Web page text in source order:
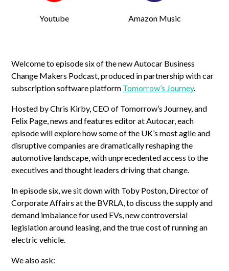
Youtube Amazon Music
Welcome to episode six of the new Autocar Business
Change Makers Podcast, produced in partnership with car
subscription software platform Tomorrow’s Journey.
Hosted by Chris Kirby, CEO of Tomorrow’s Journey, and
Felix Page, news and features editor at Autocar, each
episode will explore how some of the UK’s most agile and
disruptive companies are dramatically reshaping the
automotive landscape, with unprecedented access to the
executives and thought leaders driving that change.
In episode six, we sit down with Toby Poston, Director of
Corporate Affairs at the BVRLA, to discuss the supply and
demand imbalance for used EVs, new controversial
legislation around leasing, and the true cost of running an
electric vehicle.
We also ask: